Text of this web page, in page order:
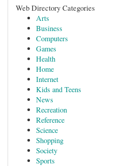
Web Directory Categories
Arts
Business
Computers
Games
Health
Home
Internet
Kids and Teens
News
Recreation
Reference
Science
Shopping
Society
Sports